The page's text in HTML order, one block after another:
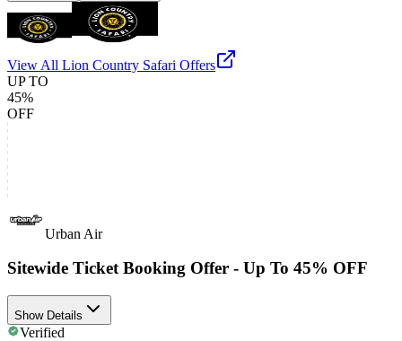
View All Lion Country Safari Offers
UP TO
45%
OFF
Urban Air
Sitewide Ticket Booking Offer - Up To 45% OFF
Show Details
Verified